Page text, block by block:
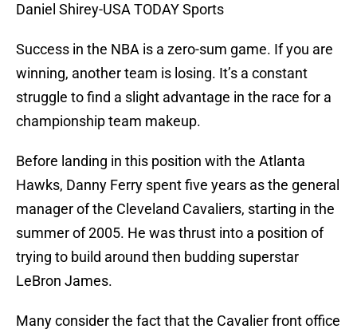
Daniel Shirey-USA TODAY Sports
Success in the NBA is a zero-sum game. If you are
winning, another team is losing. It’s a constant
struggle to find a slight advantage in the race for a
championship team makeup.
Before landing in this position with the Atlanta
Hawks, Danny Ferry spent five years as the general
manager of the Cleveland Cavaliers, starting in the
summer of 2005. He was thrust into a position of
trying to build around then budding superstar
LeBron James.
Many consider the fact that the Cavalier front office